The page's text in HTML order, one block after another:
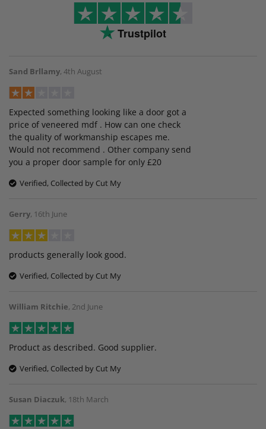
Trustpilot
Sand Brllamy, 4th August
Expected something looking like a door got a
price of veneered mdf . How can one check
the quality of workmanship escapes me.
Would not recommend . Other company send
you a proper door sample for only £20
Verified, Collected by Cut My
Gerry, 16th June
products generally look good.
Verified, Collected by Cut My
William Ritchie, 2nd June
Product as described. Good supplier.
Verified, Collected by Cut My
Susan Diaczuk, 18th March